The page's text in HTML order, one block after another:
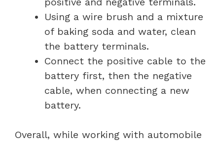
Using a wire brush and a mixture
of baking soda and water, clean
the battery terminals.
Connect the positive cable to the
battery first, then the negative
cable, when connecting a new
battery.
Overall, while working with automobile